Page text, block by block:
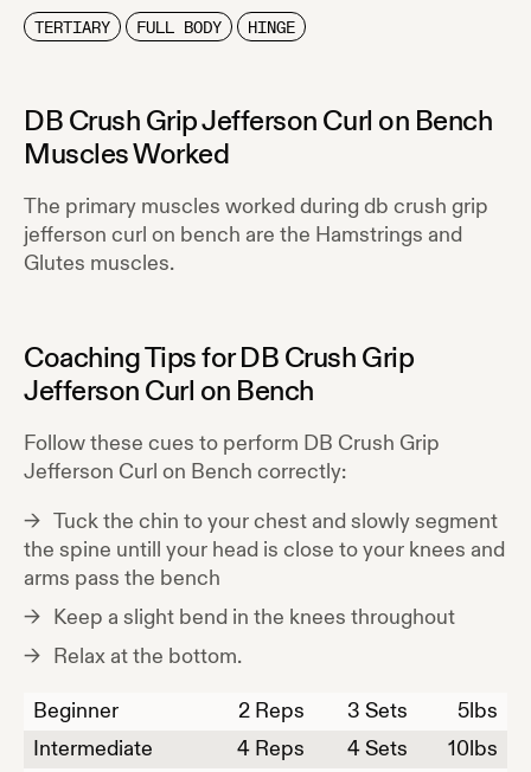
TERTIARY FULL BODY HINGE
DB Crush Grip Jefferson Curl on Bench
Muscles Worked
The primary muscles worked during db crush grip
jefferson curl on bench are the Hamstrings and
Glutes muscles.
Coaching Tips forDB Crush Grip
Jefferson Curl on Bench
Follow these cues to perform DB Crush Grip
Jefferson Curl on Bench correctly:
Tuck the chin to your chest and slowly segment
the spine untill your head is close to your knees and
arms pass the bench
Keep a slight bend in the knees throughout
Relax at the bottom.
Beginner
2 Reps 3 Sets 5lbs
Intermediate
4 Reps 4 Sets 10lbs